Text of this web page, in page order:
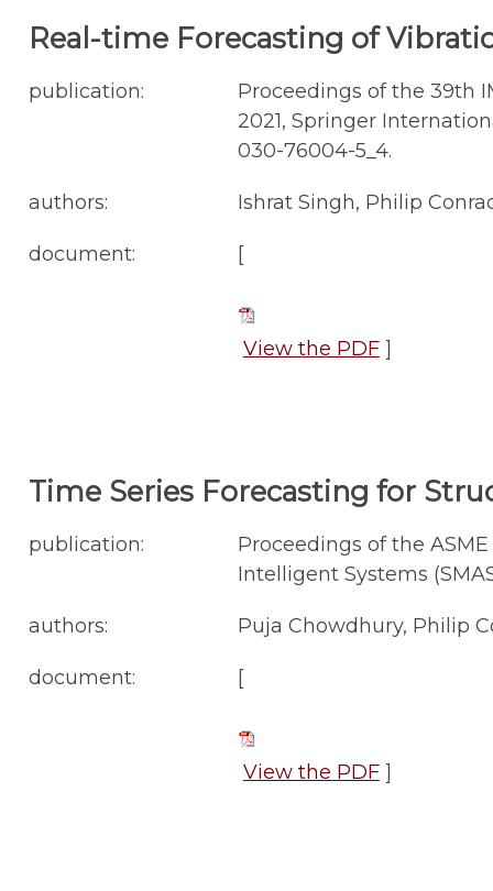
Real-time Forecasting of
publication:
Proceedings of the 39th
2021, Springer
030-76004-5_4.
authors: Ishrat Singh, Philip
document: [
View the PDF]
Time Series Forecasting for
publication:
Proceedings of the
Intelligent Systems
authors: Puja Chowdhury, Philip
document: [
View the PDF]